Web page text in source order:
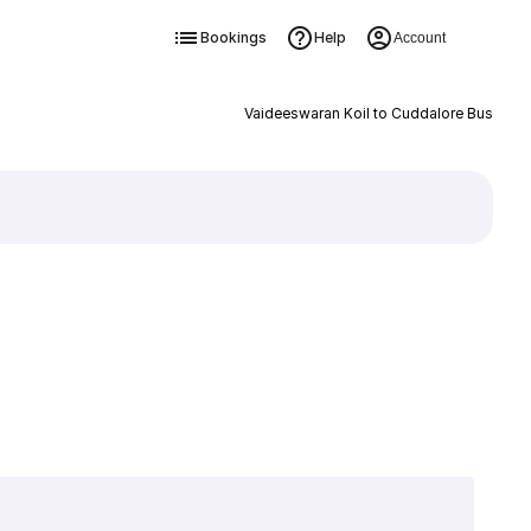
Bookings Help Account
Vaideeswaran Koil to Cuddalore Bus